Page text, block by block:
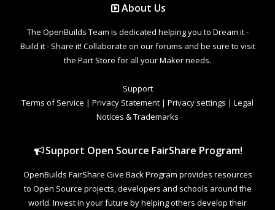
About Us
The OpenBuilds Team is dedicated helping you to Dream it -
Build it - Share it! Collaborate on our forums and be sure to visit
the Part Store for all your Maker needs.
Support
Terms of Service | Privacy Statement | Privacy settings | Legal
Notices & Trademarks
Support Open Source FairShare Program!
OpenBuilds FairShare Give Back Program provides resources
to Open Source projects, developers and schools around the
world. Invest in your future by helping others develop their